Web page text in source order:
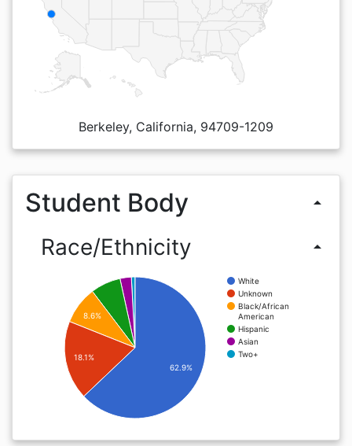
Berkeley, California, 94709-1209
Student Body arrow_drop_up
Race/Ethnicity arrow_drop_up
White
Unknown
Black/African
American
Hispanic
Asian
Two+
8.6%
18.1%
62.9%